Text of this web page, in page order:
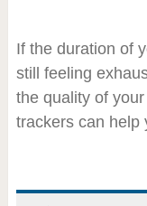
If the duration of
still feeling
the quality of
trackers can help